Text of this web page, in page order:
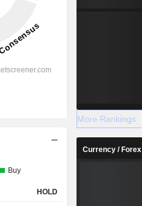
Buy
HOLD
More Rankings
Currency / Forex